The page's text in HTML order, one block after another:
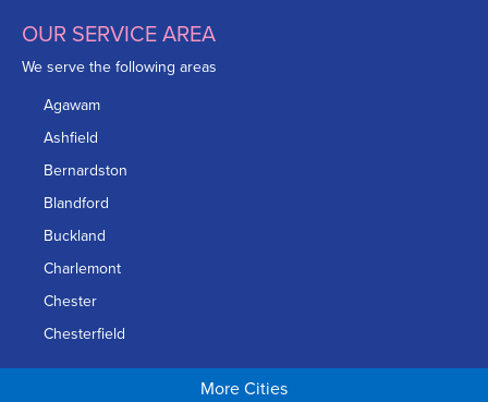
OUR SERVICE AREA
We serve the following areas
Agawam
Ashfield
Bernardston
Blandford
Buckland
Charlemont
Chester
Chesterfield
Chicopee
More Cities